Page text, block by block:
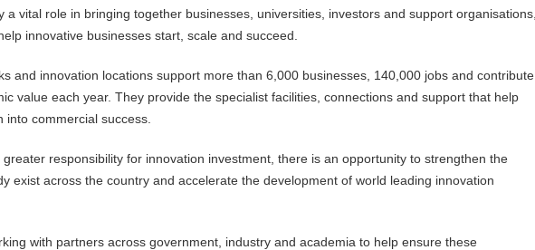
a vital role in bringing together businesses, universities, investors and support organisations,
innovative businesses start, scale and succeed.
and innovation locations support more than 6,000 businesses, 140,000 jobs and contribute
value each year. They provide the specialist facilities, connections and support that help
commercial success.
responsibility for innovation investment, there is an opportunity to strengthen the
exist across the country and accelerate the development of world leading innovation
with partners across government, industry and academia to help ensure these